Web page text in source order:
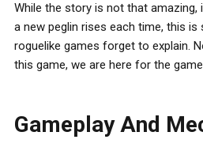
While the story is not that amazing,
a new peglin rises each time, this
roguelike games forget to explain.
this game, we are here for the
Gameplay And